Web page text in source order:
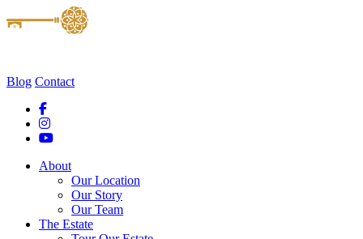
Blog Contact
About
Our Location
Our Story
Our Team
The Estate